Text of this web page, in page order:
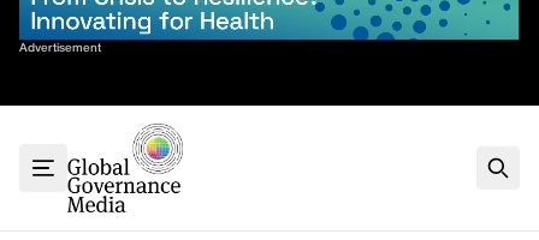
Advertisement
Sort By
G7
G20